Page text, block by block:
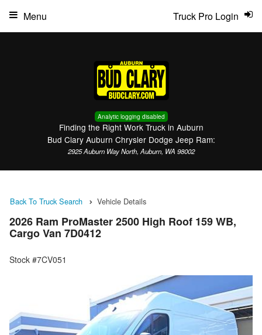
Analytic logging disabled
Finding the Right Work Truck in Auburn
Bud Clary Auburn Chrysler Dodge Jeep Ram:
2925 Auburn Way North, Auburn, WA 98002
Truck Pro Login
Menu
Back To Truck Search Vehicle Details
2026 Ram ProMaster 2500 High Roof 159 WB,
Cargo Van 7D0412
Stock #7CV051